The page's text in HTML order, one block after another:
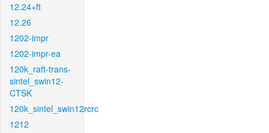
12.24+ft
12.26
1202-impr
1202-impr-ea
120k_raft-trans-
sintel_swin12-
CTSK
120k_sintel_swin12rcrc
1212